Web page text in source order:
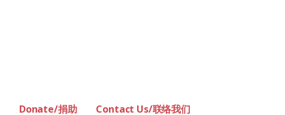
Donate/捐助 Contact Us/联络我们